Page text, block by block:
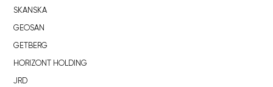
SKANSKA
GEOSAN
GETBERG
HORIZONT HOLDING
JRD